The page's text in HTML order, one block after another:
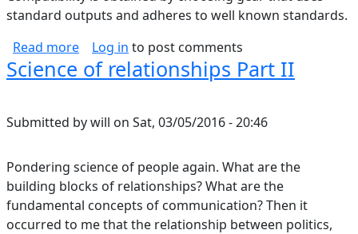
standard outputs and adheres to well known standards.
Read moreabout Treatment of Home Theater DACs
Log in to post comments
Science of relationships Part II
Submitted bywill on Sat, 03/05/2016 - 20:46
Pondering science of people again. What are the
building blocks of relationships? What are the
fundamental concepts of communication? Then it
occurred to me that the relationship between politics,